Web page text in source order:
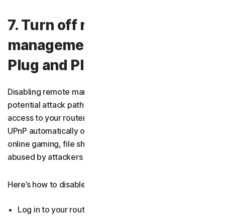
7. Turn off remote
management and Universal
Plug and Play (UPnP)
Disabling remote management and UPnP reduces
potential attack pathways. Remote management allows
access to your router’s settings from the internet, while
UPnP automatically opens ports for applications like
online gaming, file sharing, or smart devices. Both can be
abused by attackers if left on.
Here’s how to disable UPnP on your router:
Log in to your router’s admin dashboard.